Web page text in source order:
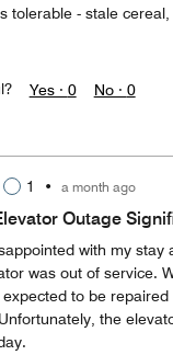
tolerable - stale
Yes · 0 No · 0
1 • a month ago
Outage
with my
was out of service.
to be
the